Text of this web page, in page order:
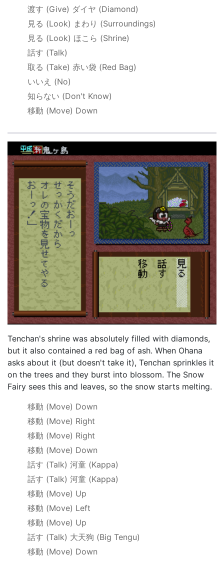
渡す (Give) ダイヤ (Diamond)
見る (Look) まわり (Surroundings)
見る (Look) ほこら (Shrine)
話す (Talk)
取る (Take) 赤い袋 (Red Bag)
いいえ (No)
知らない (Don't Know)
移動 (Move) Down
Tenchan's shrine was absolutely filled with diamonds,
but it also contained a red bag of ash. When Ohana
asks about it (but doesn't take it), Tenchan sprinkles it
on the trees and they burst into blossom. The Snow
Fairy sees this and leaves, so the snow starts melting.
移動 (Move) Down
移動 (Move) Right
移動 (Move) Right
移動 (Move) Down
話す (Talk) 河童 (Kappa)
話す (Talk) 河童 (Kappa)
移動 (Move) Up
移動 (Move) Left
移動 (Move) Up
話す (Talk) 大天狗 (Big Tengu)
移動 (Move) Down